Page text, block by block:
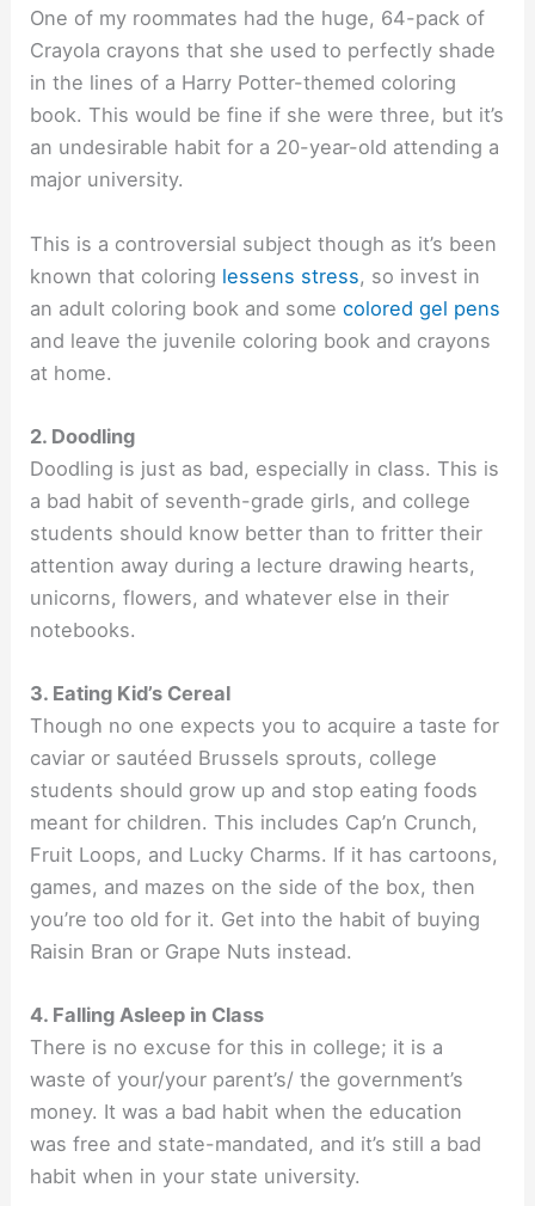
One of my roommates had the huge, 64-pack of
Crayola crayons that she used to perfectly shade
in the lines of a Harry Potter-themed coloring
book. This would be fine if she were three, but it’s
an undesirable habit for a 20-year-old attending a
major university.
This is a controversial subject though as it’s been
known that coloring lessens stress, so invest in
an adult coloring book and somecolored gel pens
and leave the juvenile coloring book and crayons
at home.
2. Doodling
Doodling is just as bad, especially in class. This is
a bad habit of seventh-grade girls, and college
students should know better than to fritter their
attention away during a lecture drawing hearts,
unicorns, flowers, and whatever else in their
notebooks.
3. Eating Kid’s Cereal
Though no one expects you to acquire a taste for
caviar or sautéed Brussels sprouts, college
students should grow up and stop eating foods
meant for children. This includes Cap’n Crunch,
Fruit Loops, and Lucky Charms. If it has cartoons,
games, and mazes on the side of the box, then
you’re too old for it. Get into the habit of buying
Raisin Bran or Grape Nuts instead.
4. Falling Asleep in Class
There is no excuse for this in college; it is a
waste of your/your parent’s/ the government’s
money. It was a bad habit when the education
was free and state-mandated, and it’s still a bad
habit when in your state university.